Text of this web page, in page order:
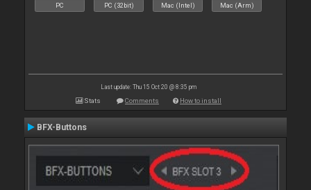
PC PC (32bit) Mac (Intel) Mac (Arm)
Last update: Thu 15 Oct 20 @ 8:35 pm
Stats Comments How to install
BFX-Buttons